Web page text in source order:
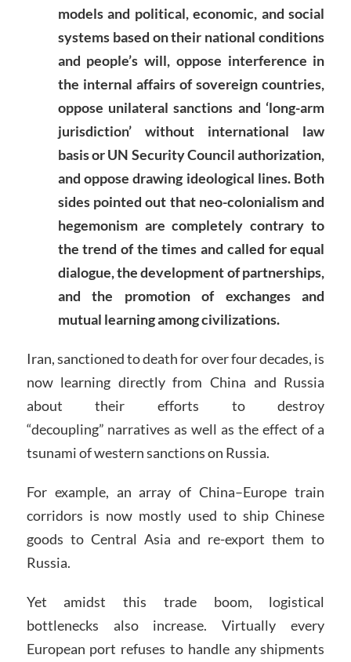
models and political, economic, and social
systems based on their national conditions
and people’s will, oppose interference in
the internal affairs of sovereign countries,
oppose unilateral sanctions and ‘long-arm
jurisdiction’ without international law
basis or UN Security Council authorization,
and oppose drawing ideological lines. Both
sides pointed out that neo-colonialism and
hegemonism are completely contrary to
the trend of the times and called for equal
dialogue, the development of partnerships,
and the promotion of exchanges and
mutual learning among civilizations.
Iran, sanctioned to death for over four decades, is
now learning directly from China and Russia
about their efforts to destroy
“decoupling” narratives as well as the effect of a
tsunami of western sanctions on Russia.
For example, an array of China–Europe train
corridors is now mostly used to ship Chinese
goods to Central Asia and re-export them to
Russia.
Yet amidst this trade boom, logistical
bottlenecks also increase. Virtually every
European port refuses to handle any shipments